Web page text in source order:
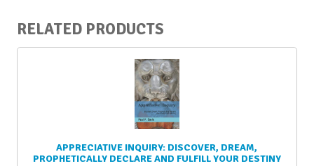
RELATED PRODUCTS
APPRECIATIVE INQUIRY: DISCOVER, DREAM,
PROPHETICALLY DECLARE AND FULFILL YOUR DESTINY